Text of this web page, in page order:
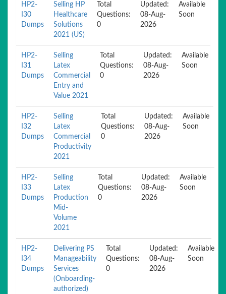
HP2-
I30
Dumps
Selling HP
Healthcare
Solutions
2021 (US)
Total
Questions:
0
Updated:
08-Aug-
2026
Available
Soon
HP2-
I31
Dumps
Selling
Latex
Commercial
Entry and
Value 2021
Total
Questions:
0
Updated:
08-Aug-
2026
Available
Soon
HP2-
I32
Dumps
Selling
Latex
Commercial
Productivity
2021
Total
Questions:
0
Updated:
08-Aug-
2026
Available
Soon
HP2-
I33
Dumps
Selling
Latex
Production
Mid-
Volume
2021
Total
Questions:
0
Updated:
08-Aug-
2026
Available
Soon
HP2-
I34
Dumps
Delivering PS
Manageability
Services
(Onboarding-
authorized)
Total
Questions:
0
Updated:
08-Aug-
2026
Available
Soon